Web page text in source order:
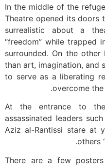
In the middle of the
Theatre opened its doors
surrealistic about a
“freedom” while trapped
surrounded. On the
than art, imagination, and
to serve as a liberating
overcome
At the entrance to
assassinated leaders
Aziz al-Rantissi stare at
others
There are a few